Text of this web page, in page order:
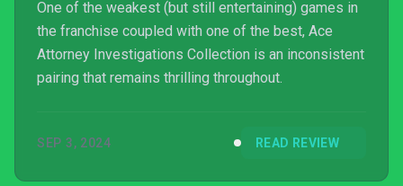
One of the weakest (but still entertaining) games in
the franchise coupled with one of the best, Ace
Attorney Investigations Collection is an inconsistent
pairing that remains thrilling throughout.
SEP 3, 2024 READ REVIEW